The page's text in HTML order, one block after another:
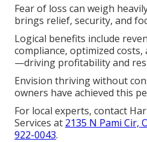
Fear of loss can weigh
brings relief, security, and
Logical benefits include
compliance, optimized
—driving profitability and
Envision thriving without
owners have achieved this
For local experts, contact
Services at 2135 N Pami Cir,
922-0043.